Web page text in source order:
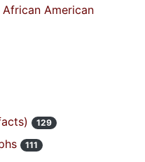
American
129
111